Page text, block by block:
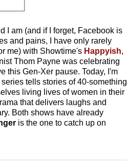
I am (and if I forget, Facebook is
and pains, I have only rarely
me) with Showtime's Happyish,
Thom Payne was celebrating
this Gen-Xer pause. Today, I'm
series tells stories of 40-something
living lives of women in their
that delivers laughs and
Both shows have already
is the one to catch up on